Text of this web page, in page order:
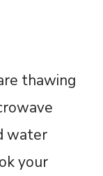
thawing
water
your